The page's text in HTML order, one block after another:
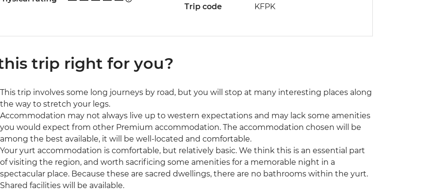
Trip code KFPK
trip right for you?
This trip involves some long journeys by road, but you will stop at many interesting places along
the way to stretch your legs.
Accommodation may not always live up to western expectations and may lack some amenities
you would expect from other Premium accommodation. The accommodation chosen will be
among the best available, it will be well-located and comfortable.
Your yurt accommodation is comfortable, but relatively basic. We think this is an essential part
of visiting the region, and worth sacrificing some amenities for a memorable night in a
spectacular place. Because these are sacred dwellings, there are no bathrooms within the yurt.
Shared facilities will be available.